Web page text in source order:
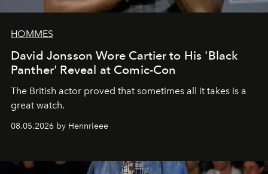
HOMMES
David Jonsson Wore Cartier to His 'Black
Panther' Reveal at Comic-Con
The British actor proved that sometimes all it takes is a
great watch.
08.05.2026 by Hennrieee